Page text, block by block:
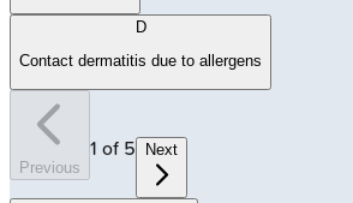
D
Contact dermatitis due to allergens
Previous
1 of 5 Next